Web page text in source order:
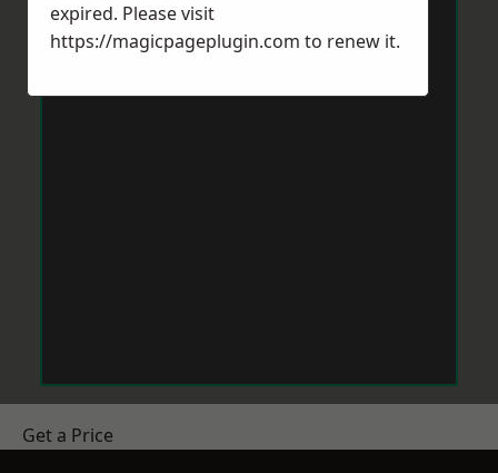
Get a Price
expired. Please visit
https://magicpageplugin.com to renew it.